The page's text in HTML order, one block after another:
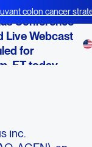
colon cancer
Conference
Live Webcast
for
ET today --
Inc.